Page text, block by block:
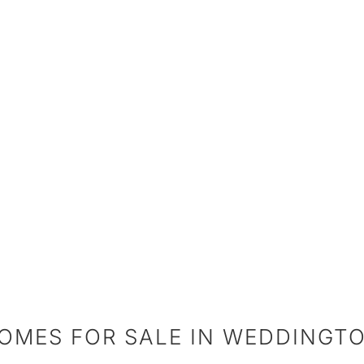
FOR SALE IN